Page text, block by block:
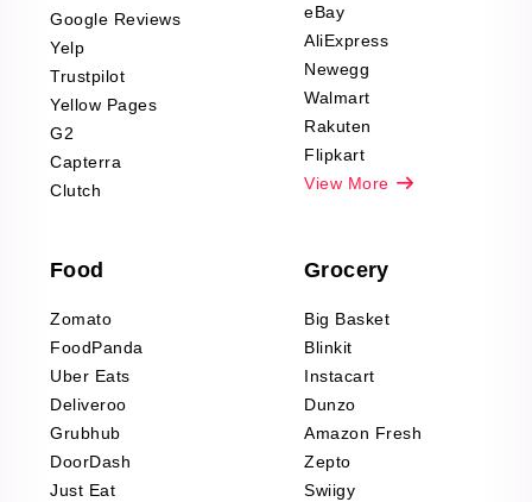
Scraping
Sports & Outdoors
Product Reviews
Scraping
Automotive data
Reviews Scraping
Pharma & Wellness
Office Supplies Data
Fashion & Apparel
Reviews Scraping
Google Reviews
Yelp
Trustpilot
Yellow Pages
G2
Capterra
Clutch
eBay
AliExpress
Newegg
Walmart
Rakuten
Flipkart
View More
Food
Zomato
FoodPanda
Uber Eats
Deliveroo
Grubhub
DoorDash
Just Eat
Grocery
Big Basket
Blinkit
Instacart
Dunzo
Amazon Fresh
Zepto
Swiigy